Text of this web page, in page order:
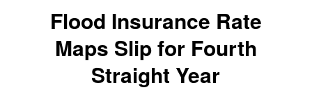
Flood Insurance Rate
Maps Slip for Fourth
Straight Year